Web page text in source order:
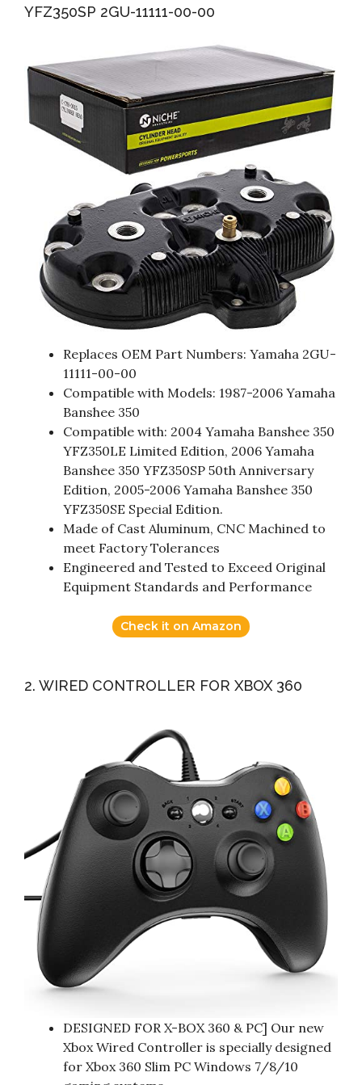
YFZ350SP 2GU-11111-00-00
Replaces OEM Part Numbers: Yamaha 2GU-
11111-00-00
Compatible with Models: 1987-2006 Yamaha
Banshee 350
Compatible with: 2004 Yamaha Banshee 350
YFZ350LE Limited Edition, 2006 Yamaha
Banshee 350 YFZ350SP 50th Anniversary
Edition, 2005-2006 Yamaha Banshee 350
YFZ350SE Special Edition.
Made of Cast Aluminum, CNC Machined to
meet Factory Tolerances
Engineered and Tested to Exceed Original
Equipment Standards and Performance
Check it on Amazon
2. WIRED CONTROLLER FOR XBOX 360
DESIGNED FOR X-BOX 360 & PC] Our new
Xbox Wired Controller is specially designed
for Xbox 360 Slim PC Windows 7/8/10